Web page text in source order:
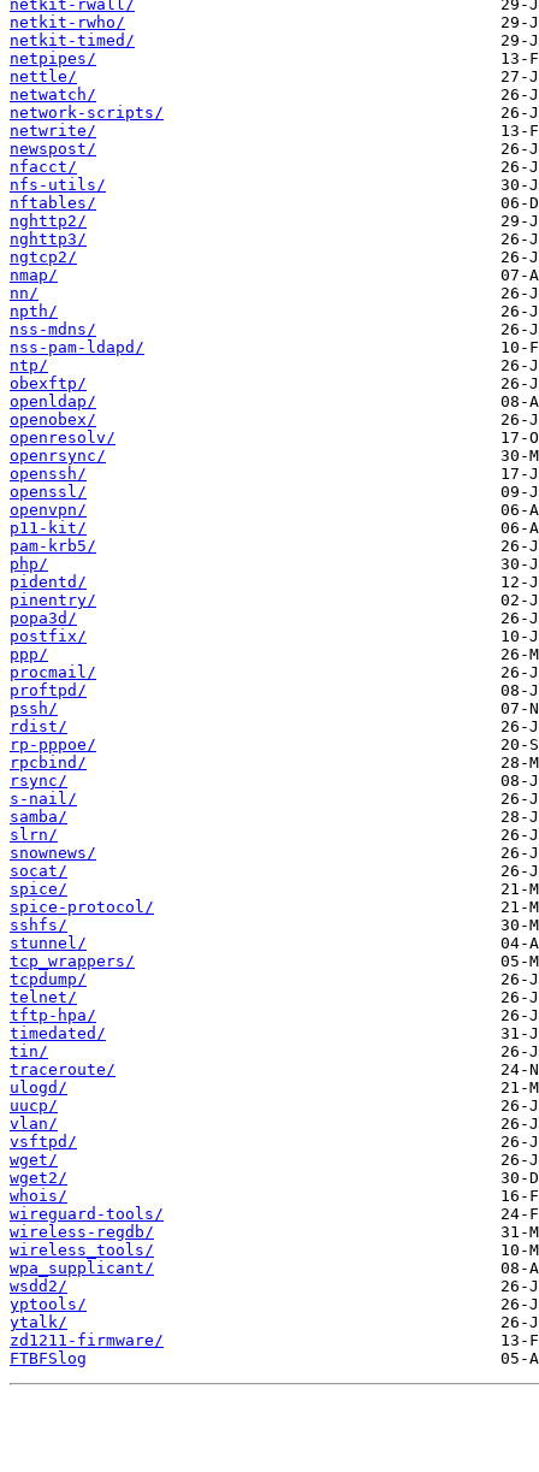
netkit-rwall/
netkit-rwho/
netkit-timed/
netpipes/
nettle/
netwatch/
network-scripts/
netwrite/
newspost/
nfacct/
nfs-utils/
nftables/
nghttp2/
nghttp3/
ngtcp2/
nmap/
nn/
npth/
nss-mdns/
nss-pam-ldapd/
ntp/
obexftp/
openldap/
openobex/
openresolv/
openrsync/
openssh/
openssl/
openvpn/
p11-kit/
pam-krb5/
php/
pidentd/
pinentry/
popa3d/
postfix/
ppp/
procmail/
proftpd/
pssh/
rdist/
rp-pppoe/
rpcbind/
rsync/
s-nail/
samba/
slrn/
snownews/
socat/
spice/
spice-protocol/
sshfs/
stunnel/
tcp_wrappers/
tcpdump/
telnet/
tftp-hpa/
timedated/
tin/
traceroute/
ulogd/
uucp/
vlan/
vsftpd/
wget/
wget2/
whois/
wireguard-tools/
wireless-regdb/
wireless_tools/
wpa_supplicant/
wsdd2/
yptools/
ytalk/
zd1211-firmware/
FTBFSlog